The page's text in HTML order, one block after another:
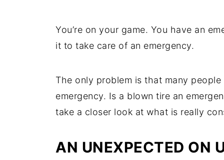
You’re on your game. You have an
it to take care of an emergency.
The only problem is that many people
emergency. Is a blown tire an
take a closer look at what is really
AN UNEXPECTED ON